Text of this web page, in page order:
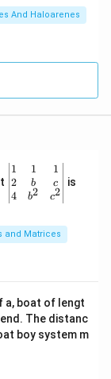
And Haloarenes
\be
gin
{v
ma
x}1
&1
b&
c\\
4&
b^
1
2
4
1
b
b2
1
c
c2
is
and Matrices
a, boat of lengt
The distanc
boy system m